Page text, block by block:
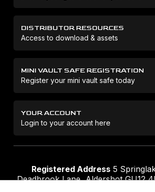
DISTRIBUTOR RESOURCES
Access to download & assets
MINI VAULT SAFE REGISTRATION
Register your mini vault safe today
YOUR ACCOUNT
Login to your account here
Registered Address 5
Deadbrook Lane, Aldershot GU12